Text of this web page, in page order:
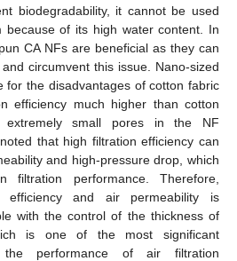
biodegradability, it cannot be used
because of its high water content. In
CA NFs are beneficial as they can
circumvent this issue. Nano-sized
for the disadvantages of cotton fabric
efficiency much higher than cotton
small pores in the NF
that high filtration efficiency can
and high-pressure drop, which
performance. Therefore,
efficiency and air permeability is
with the control of the thickness of
is one of the most significant
performance of air filtration